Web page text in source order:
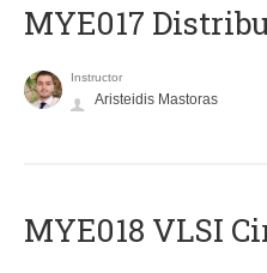
MYE017
Instructor
Aristeidis Mastoras
MYE018 VLSI